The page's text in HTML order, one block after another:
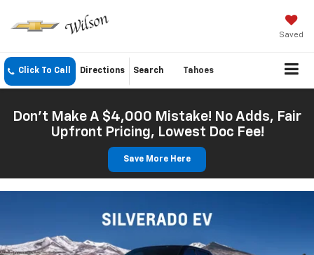
Saved
Click To Call Directions Search Tahoes
Don't Make A $4,000 Mistake! No Adds, Fair
Upfront Pricing, Lowest Doc Fee!
Save More Here